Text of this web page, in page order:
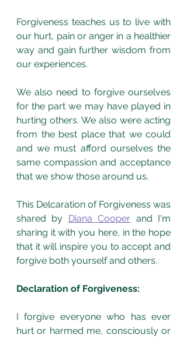
Forgiveness teaches us to live with
our hurt, pain or anger in a healthier
way and gain further wisdom from
our experiences.
We also need to forgive ourselves
for the part we may have played in
hurting others. We also were acting
from the best place that we could
and we must afford ourselves the
same compassion and acceptance
that we show those around us.
This Delcaration of Forgiveness was
shared by Diana Cooper and I'm
sharing it with you here, in the hope
that it will inspire you to accept and
forgive both yourself and others.
Declaration of Forgiveness:
I forgive everyone who has ever
hurt or harmed me, consciously or